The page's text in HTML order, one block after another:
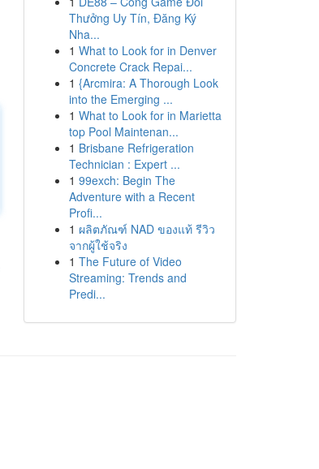
Thưởng Uy Tín, Đăng Ký
Nha...
1 What to Look for in Denver
Concrete Crack Repai...
1 {Arcmira: A Thorough Look
into the Emerging ...
1 What to Look for in Marietta
top Pool Maintenan...
1 Brisbane Refrigeration
Technician : Expert ...
1 99exch: Begin The
Adventure with a Recent
Profi...
1 ผลิตภัณฑ์ NAD ของแท้ รีวิว
จากผู้ใช้จริง
1 The Future of Video
Streaming: Trends and
Predi...